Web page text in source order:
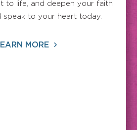
to life, and deepen your faith
speak to your heart today.
MORE